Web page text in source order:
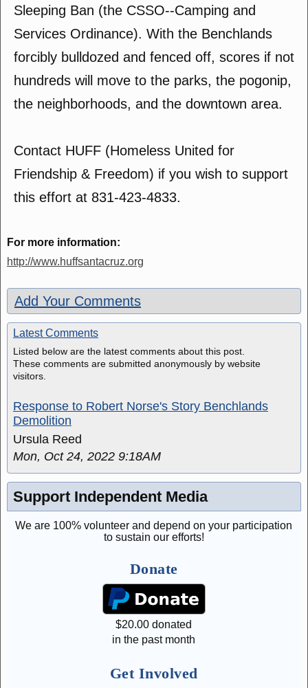
Sleeping Ban (the CSSO--Camping and
Services Ordinance). With the Benchlands
forcibly bulldozed and fenced off, scores if not
hundreds will move to the parks, the pogonip,
the neighborhoods, and the downtown area.
Contact HUFF (Homeless United for
Friendship & Freedom) if you wish to support
this effort at 831-423-4833.
For more information:
http://www.huffsantacruz.org
Add Your Comments
Latest Comments
Listed below are the latest comments about this post.
These comments are submitted anonymously by website
visitors.
Response to Robert Norse's Story Benchlands
Demolition
Ursula Reed
Mon, Oct 24, 2022 9:18AM
Support Independent Media
We are 100% volunteer and depend on your participation
to sustain our efforts!
Donate
$20.00donated
in the past month
Get Involved